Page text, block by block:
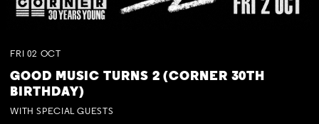
FRI 02 OCT
GOOD MUSIC TURNS 2 (CORNER 30TH
BIRTHDAY)
WITH SPECIAL GUESTS